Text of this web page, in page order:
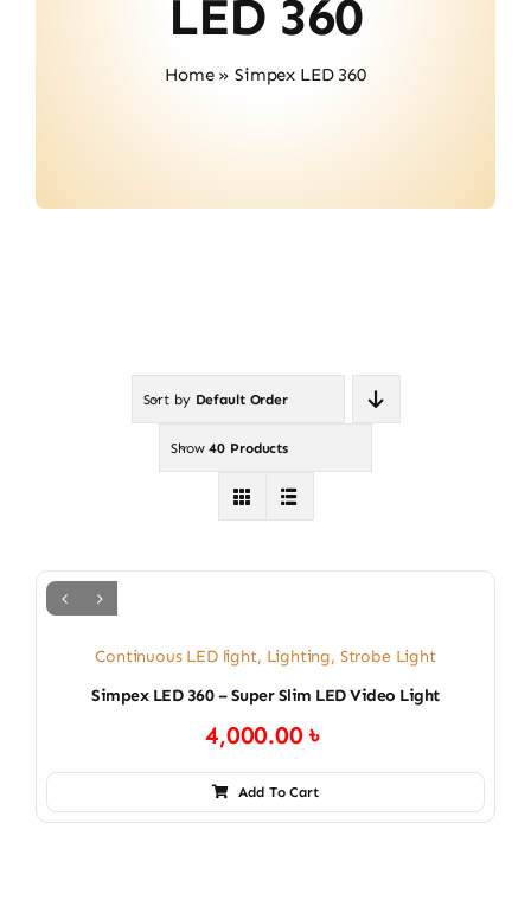
LED 360
Home»Simpex LED 360
Sort by Default Order
Show40 Products
Continuous LED light, Lighting, Strobe Light
Simpex LED 360 – Super Slim LED Video Light
4,000.00৳
Add To Cart